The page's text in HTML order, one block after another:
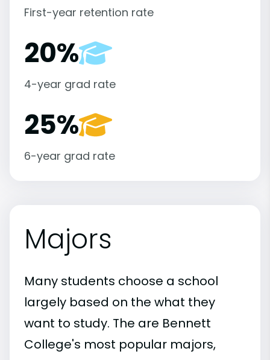
First-year retention rate
20%
4-year grad rate
25%
6-year grad rate
Majors
Many students choose a school
largely based on the what they
want to study. The are Bennett
College's most popular majors,